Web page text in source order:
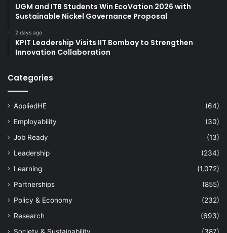
UGM and ITB Students Win EcoVation 2026 with
Sustainable Nickel Governance Proposal
2 days ago
KPIT Leadership Visits IIT Bombay to Strengthen
Innovation Collaboration
Categories
AppliedHE
(64)
Employability
(30)
Job Ready
(13)
Leadership
(234)
Learning
(1,072)
Partnerships
(855)
Policy & Economy
(232)
Research
(693)
Society & Sustainability
(387)